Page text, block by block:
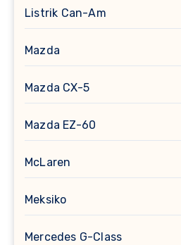
Listrik Can-Am
Mazda
Mazda CX-5
Mazda EZ-60
McLaren
Meksiko
Mercedes G-Class